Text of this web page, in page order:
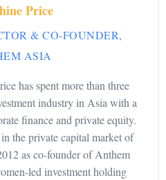
Price
& CO-FOUNDER,
ASIA
has spent more than three
industry in Asia with a
finance and private equity.
the private capital market of
as co-founder of Anthem
led investment holding